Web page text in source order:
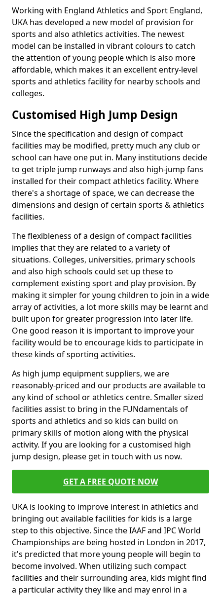
Working with England Athletics and Sport England,
UKA has developed a new model of provision for
sports and also athletics activities. The newest
model can be installed in vibrant colours to catch
the attention of young people which is also more
affordable, which makes it an excellent entry-level
sports and athletics facility for nearby schools and
colleges.
Customised High Jump Design
Since the specification and design of compact
facilities may be modified, pretty much any club or
school can have one put in. Many institutions decide
to get triple jump runways and also high-jump fans
installed for their compact athletics facility. Where
there's a shortage of space, we can decrease the
dimensions and design of certain sports & athletics
facilities.
The flexibleness of a design of compact facilities
implies that they are related to a variety of
situations. Colleges, universities, primary schools
and also high schools could set up these to
complement existing sport and play provision. By
making it simpler for young children to join in a wide
array of activities, a lot more skills may be learnt and
built upon for greater progression into later life.
One good reason it is important to improve your
facility would be to encourage kids to participate in
these kinds of sporting activities.
As high jump equipment suppliers, we are
reasonably-priced and our products are available to
any kind of school or athletics centre. Smaller sized
facilities assist to bring in the FUNdamentals of
sports and athletics and so kids can build on
primary skills of motion along with the physical
activity. If you are looking for a customised high
jump design, please get in touch with us now.
GET A FREE QUOTE NOW
UKA is looking to improve interest in athletics and
bringing out available facilities for kids is a large
step to this objective. Since the IAAF and IPC World
Championships are being hosted in London in 2017,
it's predicted that more young people will begin to
become involved. When utilizing such compact
facilities and their surrounding area, kids might find
a particular activity they like and may enrol in a